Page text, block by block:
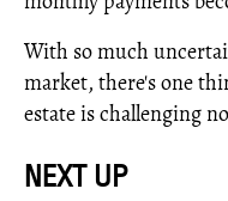
With so much
market, there's one
estate is challenging